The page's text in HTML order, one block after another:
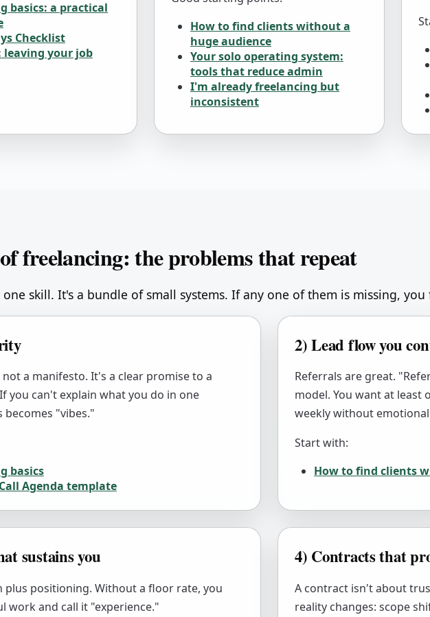
basics: a practical
Checklist
leaving your job
How to find clients without a
huge audience
Your solo operating system:
tools that reduce admin
I'm already freelancing but
inconsistent
freelancing: the problems that repeat
skill. It's a bundle of small systems. If any one of them is missing, you
a manifesto. It's a clear promise to a
you can't explain what you do in one
becomes "vibes."
basics
Agenda template
2) Lead flow you
Referrals are great.
model. You want at least
weekly without
Start with:
How to find clients
sustains you
plus positioning. Without a floor rate, you
work and call it "experience."
4) Contracts that
A contract isn't about
reality changes: scope